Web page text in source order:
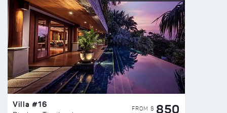
Villa #16 FROM $ 850